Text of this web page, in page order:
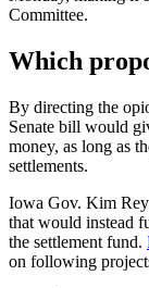
Committee.
Which
By directing the
Senate bill would
money, as long as
settlements.
Iowa Gov. Kim
that would instead
the settlement fund.
on following